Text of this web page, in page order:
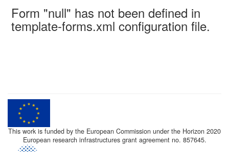
Form "null" has not been defined in
template-forms.xml configuration file.
This work is funded by the European Commission under the Horizon 2020
European research infrastructures grant agreement no. 857645.